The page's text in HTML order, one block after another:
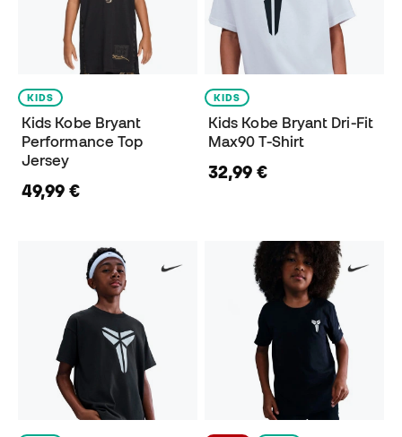
KIDS
Kids Kobe Bryant
Performance Top
Jersey
49,99 €
KIDS
Kids Kobe Bryant Dri-Fit
Max90 T-Shirt
32,99 €